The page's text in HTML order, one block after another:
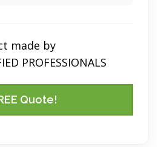
made by
PROFESSIONALS
Quote!